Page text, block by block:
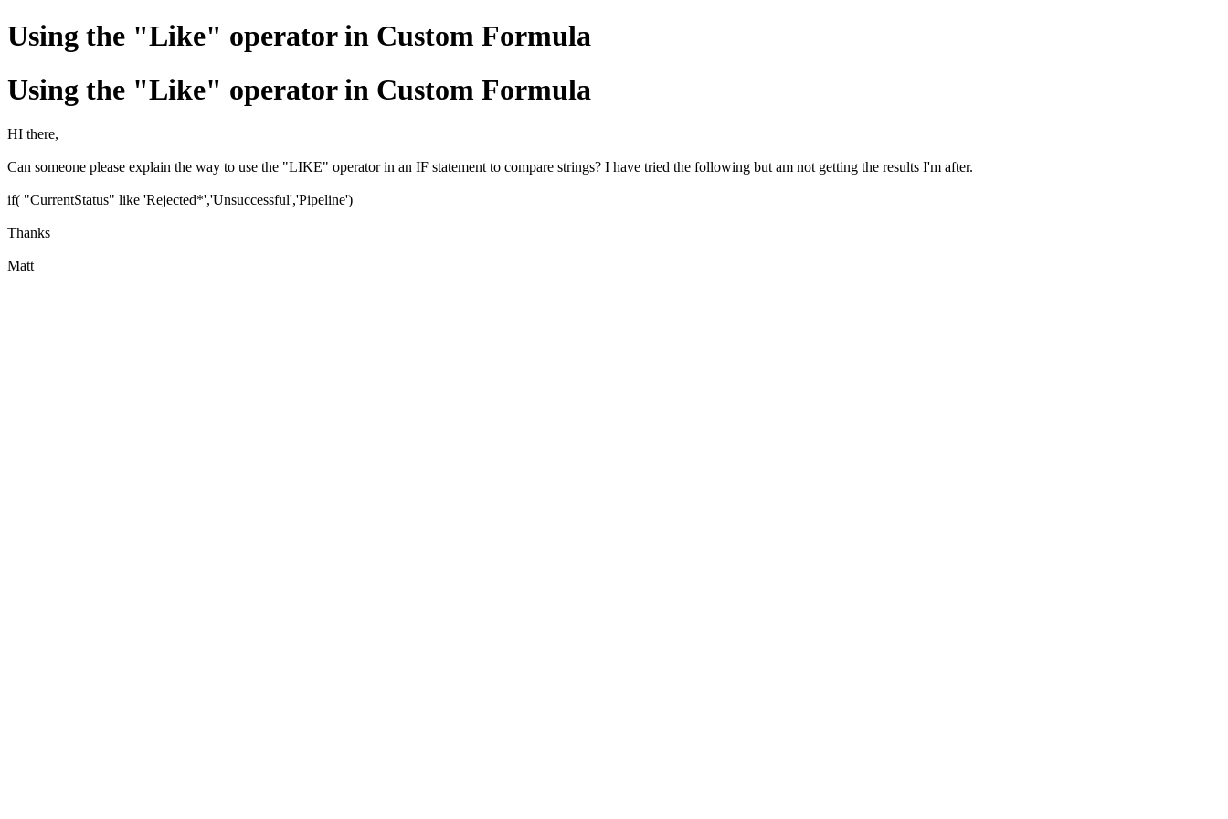
Using the "Like" operator in Custom Formula
Using the "Like" operator in Custom Formula
HI there,
Can someone please explain the way to use the "LIKE" operator in an IF statement to compare strings? I have tried the following but am not getting the results I'm after.
if( "CurrentStatus" like 'Rejected*','Unsuccessful','Pipeline')
Thanks
Matt